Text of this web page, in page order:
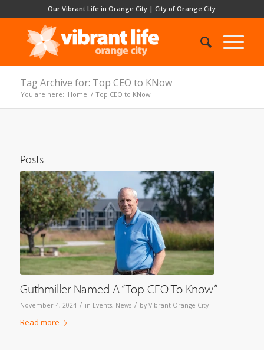
Our Vibrant Life in Orange City |City of Orange City
Tag Archive for: Top CEO to KNow
You are here: Home / Top CEO to KNow
Posts
Guthmiller Named A “Top CEO To Know”
November 4, 2024 / in Events, News / by Vibrant Orange City
Read more